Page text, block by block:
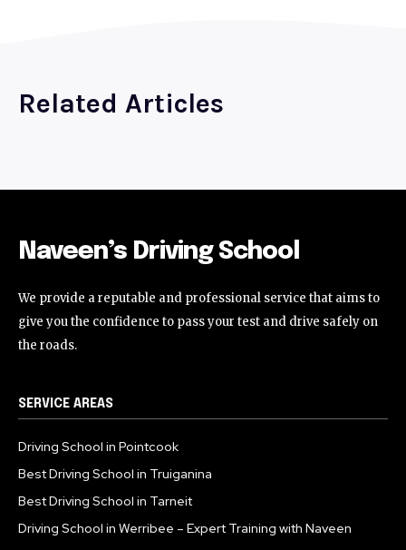
Related Articles
Naveen’s Driving School
We provide a reputable and professional service that aims to
give you the confidence to pass your test and drive safely on
the roads.
SERVICE AREAS
Driving School in Pointcook
Best Driving School in Truiganina
Best Driving School in Tarneit
Driving School in Werribee – Expert Training with Naveen